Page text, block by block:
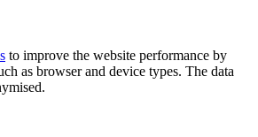
to improve the website performance by
as browser and device types. The data